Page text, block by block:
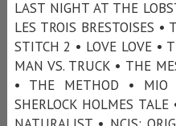
LAST NIGHT AT THE
LES TROIS BRESTOISES
STITCH 2 • LOVE LOVE •
MAN VS. TRUCK • THE
• THE METHOD • MIO
SHERLOCK HOLMES